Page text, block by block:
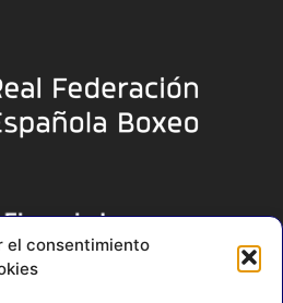
el consentimiento